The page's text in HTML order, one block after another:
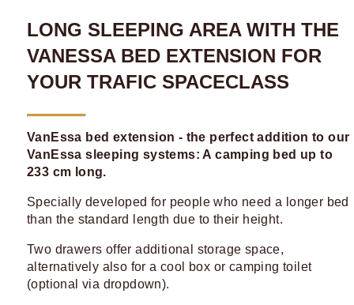
LONG SLEEPING AREA WITH THE
VANESSA BED EXTENSION FOR
YOUR TRAFIC SPACECLASS
VanEssa bed extension - the perfect addition to our
VanEssa sleeping systems: A camping bed up to
233 cm long.
Specially developed for people who need a longer bed
than the standard length due to their height.
Two drawers offer additional storage space,
alternatively also for a cool box or camping toilet
(optional via dropdown).